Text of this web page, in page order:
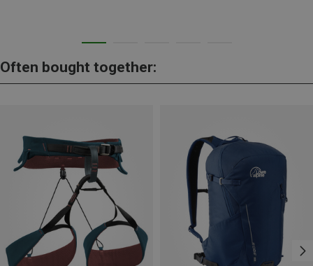
Often bought together: